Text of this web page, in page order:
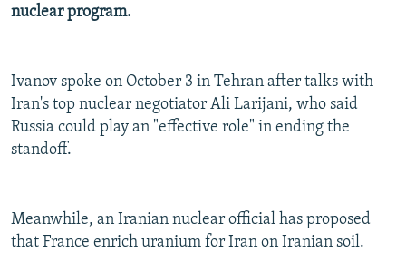
All RFE/RL sites
nuclear program.
Ivanov spoke on October 3 in Tehran after talks with
Iran's top nuclear negotiator Ali Larijani, who said
Russia could play an "effective role" in ending the
standoff.
Meanwhile, an Iranian nuclear official has proposed
that France enrich uranium for Iran on Iranian soil.